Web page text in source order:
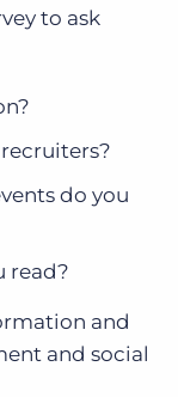
to ask
do you
read?
and
and social